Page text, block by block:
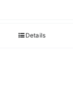
Details